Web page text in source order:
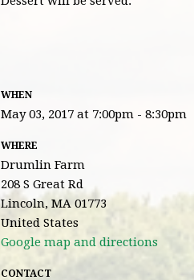
WHEN
May 03, 2017 at 7:00pm - 8:30pm
WHERE
Drumlin Farm
208 S Great Rd
Lincoln, MA 01773
United States
Google map and directions
CONTACT